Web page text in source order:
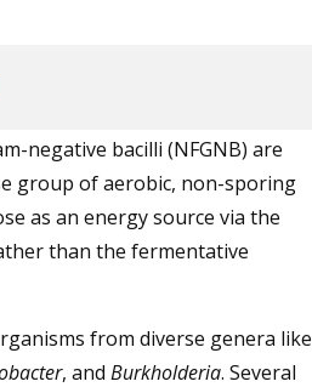
negative bacilli (NFGNB) are
group of aerobic, non-sporing
as an energy source via the
than the fermentative
from diverse genera like
, and Burkholderia. Several